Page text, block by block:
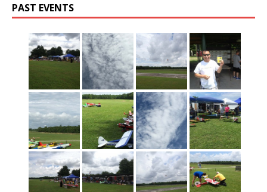
PAST EVENTS